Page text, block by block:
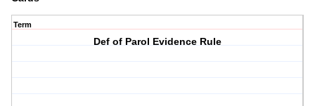
Term
Def of Parol Evidence Rule